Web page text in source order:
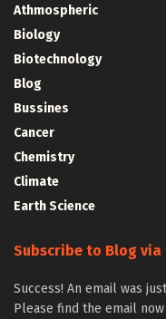
Athmospheric
Biology
Biotechnology
Blog
Bussines
Cancer
Chemistry
Climate
Earth Science
Subscribe to Blog via
Success! An email was
Please find the email